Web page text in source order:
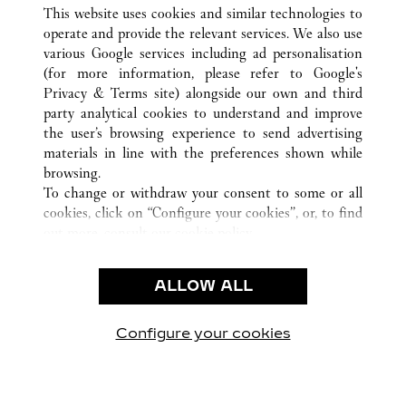
ALL CARTIER LOCATIONS CHINA
SHANXI
TAIYUAN
CUSTOMER CARE
CONTACT US
OUR COMPANY
CAREERS
FIND A BOUTIQUE
PRIVACY POLICY
CONDITIONS OF SALE
This website uses cookies and similar technologies to
operate and provide the relevant services. We also use
various Google services including ad personalisation
(for more information, please refer to Google's
Privacy & Terms site) alongside our own and third
party analytical cookies to understand and improve
the user’s browsing experience to send advertising
materials in line with the preferences shown while
browsing.
To change or withdraw your consent to some or all
cookies, click on “Configure your cookies”, or, to find
use of the above-mentioned cookies.
By clicking “Allow technical cookies only”, you give
ALLOW ALL
Configure your cookies